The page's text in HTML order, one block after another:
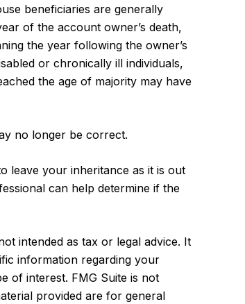
beneficiaries are generally
of the account owner’s death,
the year following the owner’s
or chronically ill individuals,
the age of majority may have
no longer be correct.
leave your inheritance as it is out
can help determine if the
intended as tax or legal advice. It
information regarding your
of interest. FMG Suite is not
provided are for general